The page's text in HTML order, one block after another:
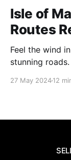
Isle of
Routes
Feel the wind
stunning
famous for its
27 May 202412